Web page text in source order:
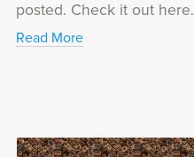
posted. Check it out here.
Read More